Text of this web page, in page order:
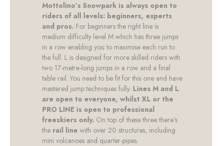
Mottolino’s Snowpark is always open to
riders of all levels: beginners, experts
and pros. For beginners the right line is
medium difficulty level M which has three jumps
in a row enabling you to maximise each run to
the full. L is designed for more skilled riders with
two 17-metre-long jumps in a row and a final
table rail. You need to be fit for this one and have
mastered jump techniques fully. Lines M and L
are open to everyone, whilst XL or the
PRO LINE is open to professional
freeskiers only. On top of these three there’s
the rail line with over 20 structures, including
mini volcanoes and quarter-pipes.